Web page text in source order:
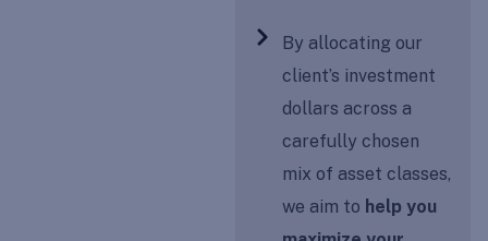
By allocating our
client’s investment
dollars across a
carefully chosen
mix of asset classes,
we aim to help you